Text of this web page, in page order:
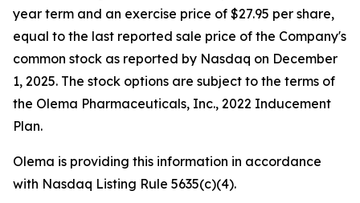
year term and an exercise price of $27.95 per share,
equal to the last reported sale price of the Company's
common stock as reported by Nasdaq on December
1, 2025. The stock options are subject to the terms of
the Olema Pharmaceuticals, Inc., 2022 Inducement
Plan.
Olema is providing this information in accordance
with Nasdaq Listing Rule 5635(c)(4).